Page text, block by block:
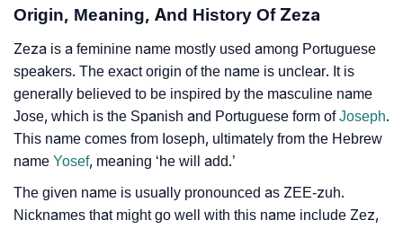
❯
❯
Zeza’s Zodiac Sign And Birth Star As Per Vedic
Astrology
❯ Zeza Personality Traits As Per Numerology
❯
Per Numerology
Origin, Meaning, And History Of Zeza
Zeza is a feminine name mostly used among Portuguese
speakers. The exact origin of the name is unclear. It is
generally believed to be inspired by the masculine name
Jose, which is the Spanish and Portuguese form ofJoseph.
This name comes from Ioseph, ultimately from the Hebrew
name Yosef, meaning ‘he will add.’
The given name is usually pronounced as ZEE-zuh.
Nicknames that might go well with this name include Zez,